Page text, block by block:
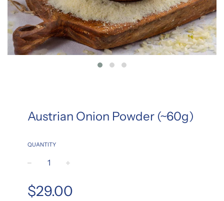
Austrian Onion Powder (~60g)
QUANTITY
Regular
price
$29.00